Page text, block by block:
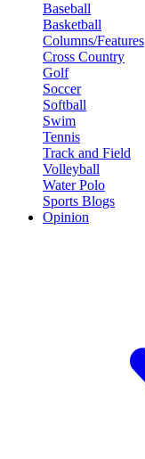
Baseball
Basketball
Columns/Features
Cross Country
Golf
Soccer
Softball
Swim
Tennis
Track and Field
Volleyball
Water Polo
Sports Blogs
Opinion